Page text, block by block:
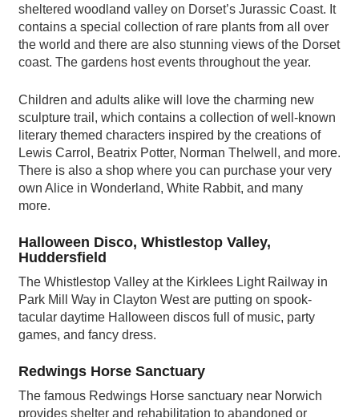
sheltered woodland valley on Dorset’s Jurassic Coast. It
contains a special collection of rare plants from all over
the world and there are also stunning views of the Dorset
coast. The gardens host events throughout the year.
Children and adults alike will love the charming new
sculpture trail, which contains a collection of well-known
literary themed characters inspired by the creations of
Lewis Carrol, Beatrix Potter, Norman Thelwell, and more.
There is also a shop where you can purchase your very
own Alice in Wonderland, White Rabbit, and many
more.
Halloween Disco, Whistlestop Valley,
Huddersfield
The Whistlestop Valley at the Kirklees Light Railway in
Park Mill Way in Clayton West are putting on spook-
tacular daytime Halloween discos full of music, party
games, and fancy dress.
Redwings Horse Sanctuary
The famous Redwings Horse sanctuary near Norwich
provides shelter and rehabilitation to abandoned or